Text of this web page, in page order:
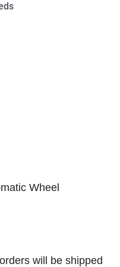
Wheel
will be shipped